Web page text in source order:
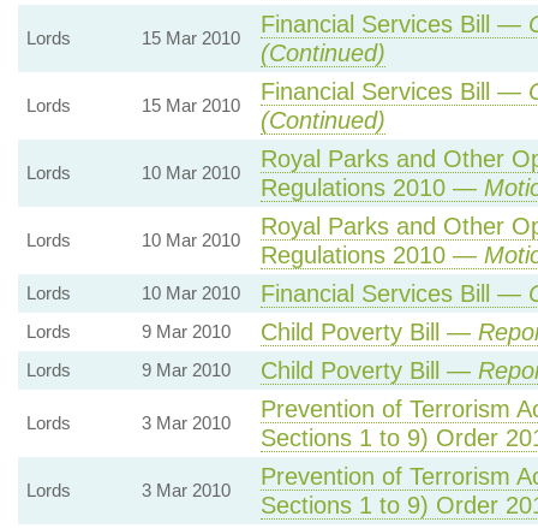
Lords 15 Mar 2010
Financial Services Bill —
(Continued)
Lords 15 Mar 2010
Financial Services Bill —
(Continued)
Lords 10 Mar 2010
Royal Parks and Other
Regulations 2010 —
Lords 10 Mar 2010
Royal Parks and Other
Regulations 2010 —
Lords 10 Mar 2010 Financial Services Bill —
Lords 9 Mar 2010 Child Poverty Bill —
Lords 9 Mar 2010 Child Poverty Bill —
Lords 3 Mar 2010
Prevention of Terrorism
Sections 1 to 9) Order
Lords 3 Mar 2010
Prevention of Terrorism
Sections 1 to 9) Order